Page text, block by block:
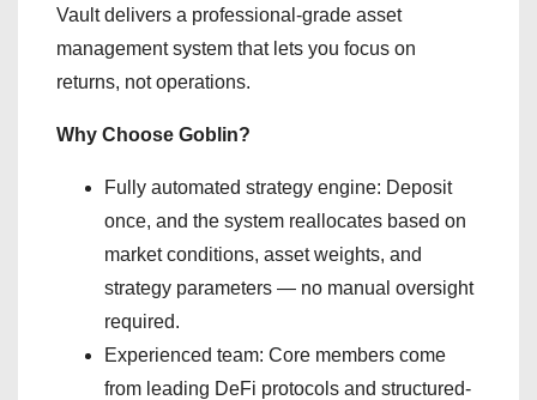
Vault delivers a professional-grade asset
management system that lets you focus on
returns, not operations.
Why Choose Goblin?
Fully automated strategy engine: Deposit
once, and the system reallocates based on
market conditions, asset weights, and
strategy parameters — no manual oversight
required.
Experienced team: Core members come
from leading DeFi protocols and structured-